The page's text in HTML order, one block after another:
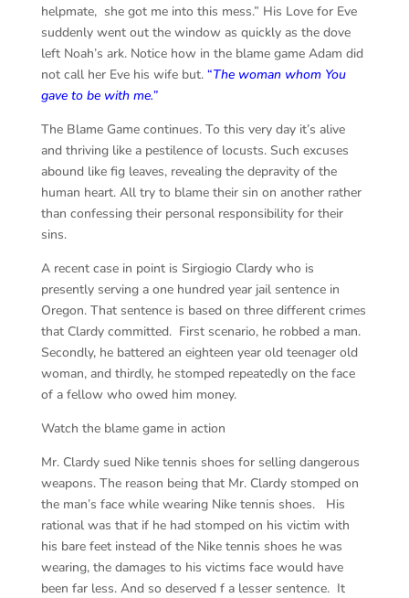
helpmate, she got me into this mess.” His Love for Eve
suddenly went out the window as quickly as the dove
left Noah’s ark. Notice how in the blame game Adam did
not call her Eve his wife but. “The woman whom You
gave to be with me.”
The Blame Game continues. To this very day it’s alive
and thriving like a pestilence of locusts. Such excuses
abound like fig leaves, revealing the depravity of the
human heart. All try to blame their sin on another rather
than confessing their personal responsibility for their
sins.
A recent case in point is Sirgiogio Clardy who is
presently serving a one hundred year jail sentence in
Oregon. That sentence is based on three different crimes
that Clardy committed. First scenario, he robbed a man.
Secondly, he battered an eighteen year old teenager old
woman, and thirdly, he stomped repeatedly on the face
of a fellow who owed him money.
Watch the blame game in action
Mr. Clardy sued Nike tennis shoes for selling dangerous
weapons. The reason being that Mr. Clardy stomped on
the man’s face while wearing Nike tennis shoes. His
rational was that if he had stomped on his victim with
his bare feet instead of the Nike tennis shoes he was
wearing, the damages to his victims face would have
been far less. And so deserved f a lesser sentence. It